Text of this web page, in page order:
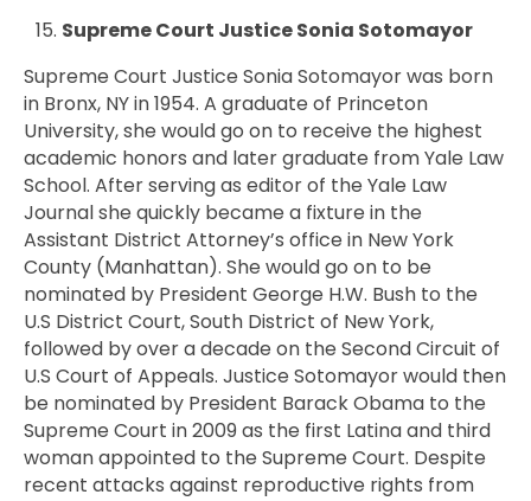
Supreme Court Justice Sonia Sotomayor
Supreme Court Justice SoniaSotomayor was born
in Bronx, NY in 1954. A graduate of Princeton
University, she would go on to receive the highest
academic honors and later graduate from Yale Law
School. After serving as editor of the Yale Law
Journal she quickly became a fixture in the
Assistant District Attorney’s office in New York
County (Manhattan). She would go on to be
nominated by President George H.W. Bush to the
U.S District Court, South District of New York,
followed by over a decade on the Second Circuit of
U.S Court of Appeals. Justice Sotomayor would then
be nominated by President Barack Obama to the
Supreme Court in 2009 as the first Latina and third
woman appointed to the Supreme Court. Despite
recent attacks against reproductive rights from